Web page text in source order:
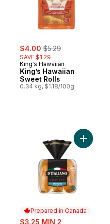
sale:
$4.00 , formerly:
$5.29
SAVE $1.29
King's Hawaiian
King’s Hawaiian
Sweet Rolls
0.34 kg, $1.18/100g
Prepared in Canada
sale:
$3.25 MIN 2
Add